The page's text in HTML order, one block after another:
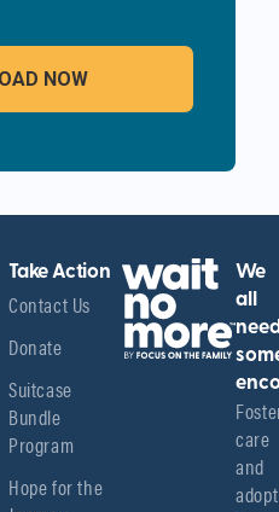
Take Action
Contact Us
Donate
Suitcase
Bundle
Program
Hope for the
We
all
care
and